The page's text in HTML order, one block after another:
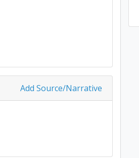
Add Source/Narrative